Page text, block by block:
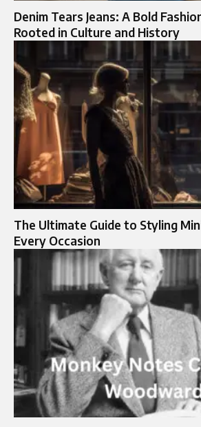
Denim Tears Jeans: A Bold
Rooted in Culture and History
The Ultimate Guide to Styling
Every Occasion